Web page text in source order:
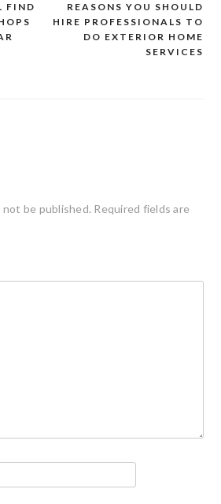
REASONS YOU SHOULD
HIRE PROFESSIONALS TO
DO EXTERIOR HOME
SERVICES
FIND
not be published. Required fields are